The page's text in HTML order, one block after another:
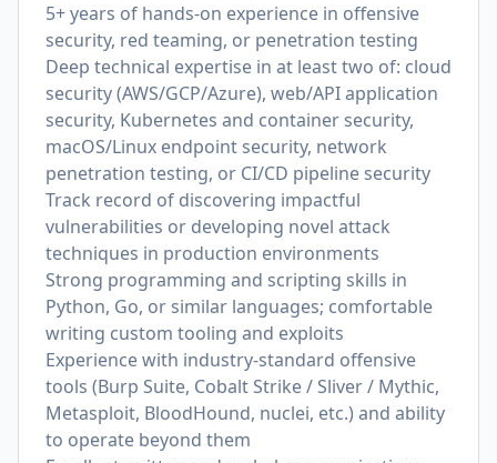
5+ years of hands-on experience in offensive
security, red teaming, or penetration testing
Deep technical expertise in at least two of: cloud
security (AWS/GCP/Azure), web/API application
security, Kubernetes and container security,
macOS/Linux endpoint security, network
penetration testing, or CI/CD pipeline security
Track record of discovering impactful
vulnerabilities or developing novel attack
techniques in production environments
Strong programming and scripting skills in
Python, Go, or similar languages; comfortable
writing custom tooling and exploits
Experience with industry-standard offensive
tools (Burp Suite, Cobalt Strike / Sliver / Mythic,
Metasploit, BloodHound, nuclei, etc.) and ability
to operate beyond them